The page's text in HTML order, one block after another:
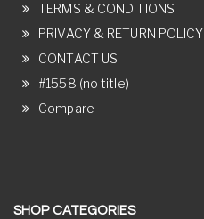
TERMS & CONDITIONS
PRIVACY & RETURN POLICY
CONTACT US
#1558 (no title)
Compare
SHOP CATEGORIES